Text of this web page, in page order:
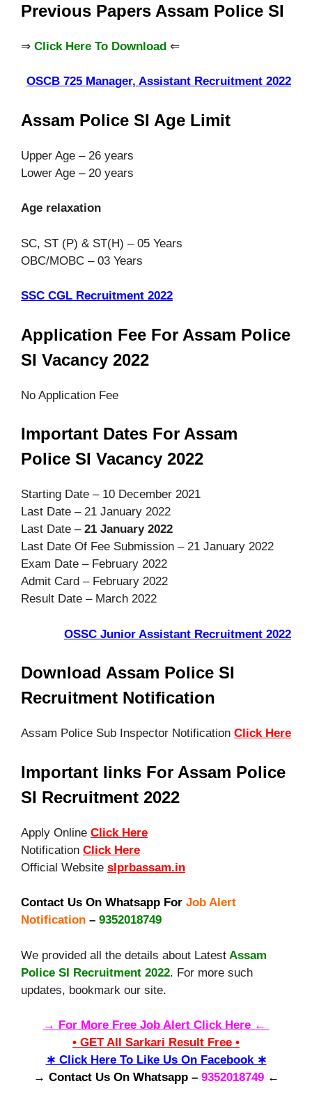
Previous Papers Assam Police SI
⇒ Click Here To Download ⇐
OSCB 725 Manager, Assistant Recruitment 2022
Assam Police SI Age Limit
Upper Age – 26 years
Lower Age – 20 years
Age relaxation
SC, ST (P) & ST(H) – 05 Years
OBC/MOBC – 03 Years
SSC CGL Recruitment 2022
Application Fee For Assam Police
SI Vacancy 2022
No Application Fee
Important Dates For Assam
Police SI Vacancy 2022
Starting Date – 10 December 2021
Last Date – 21 January 2022
Last Date – 21 January 2022
Last Date Of Fee Submission – 21 January 2022
Exam Date – February 2022
Admit Card – February 2022
Result Date – March 2022
OSSC Junior Assistant Recruitment 2022
Download Assam Police SI
Recruitment Notification
Assam Police Sub Inspector Notification Click Here
Important links For Assam Police
SI Recruitment 2022
Apply Online Click Here
Notification Click Here
Official Website slprbassam.in
Contact Us On Whatsapp For Job Alert
Notification – 9352018749
We provided all the details about Latest Assam
Police SI Recruitment 2022. For more such
updates, bookmark our site.
→ For More Free Job Alert Click Here ←
• GET All Sarkari Result Free •
∗ Click Here To Like Us On Facebook ∗
→ Contact Us On Whatsapp – 9352018749 ←